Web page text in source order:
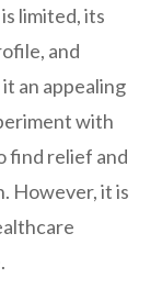
limited, its
and
an appealing
with
find relief and
However, it is